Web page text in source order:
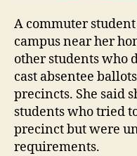
A commuter
campus near her
other students who
cast absentee
precincts. She said
students who tried
precinct but were
requirements.